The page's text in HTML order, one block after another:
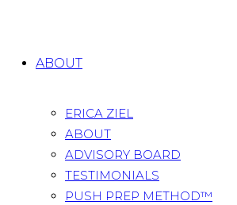
ABOUT
ERICA ZIEL
ABOUT
ADVISORY BOARD
TESTIMONIALS
PUSH PREP METHOD™